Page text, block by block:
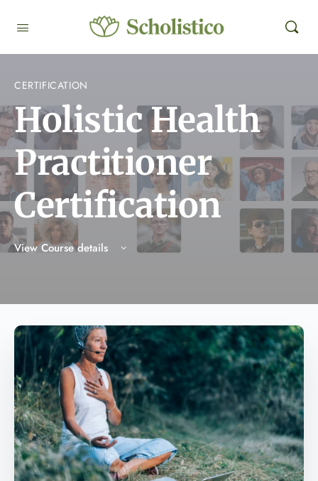
CERTIFICATION
Holistic Health
Practitioner
Certification
View Course details